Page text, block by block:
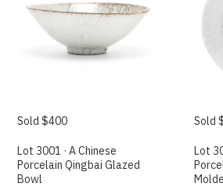
Sold $400
Lot 3001 · A Chinese
Porcelain Qingbai Glazed
Bowl
Sold
Lot